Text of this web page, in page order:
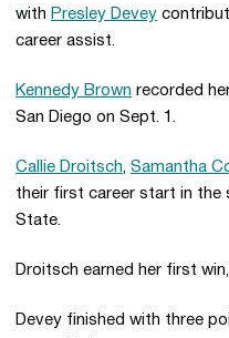
with Presley Devey
career assist.
Kennedy Brown recorded
San Diego on Sept. 1.
Callie Droitsch, Samantha
their first career start in the
State.
Droitsch earned her first
Devey finished with three